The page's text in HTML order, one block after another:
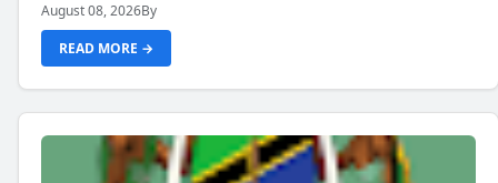
August 08, 2026By
READ MORE →